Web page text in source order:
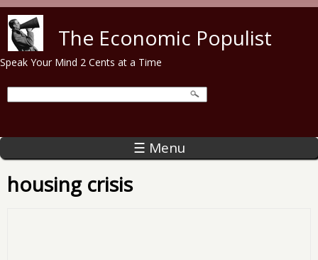
The Economic Populist
Speak Your Mind 2 Cents at a Time
☰ Menu
housing crisis